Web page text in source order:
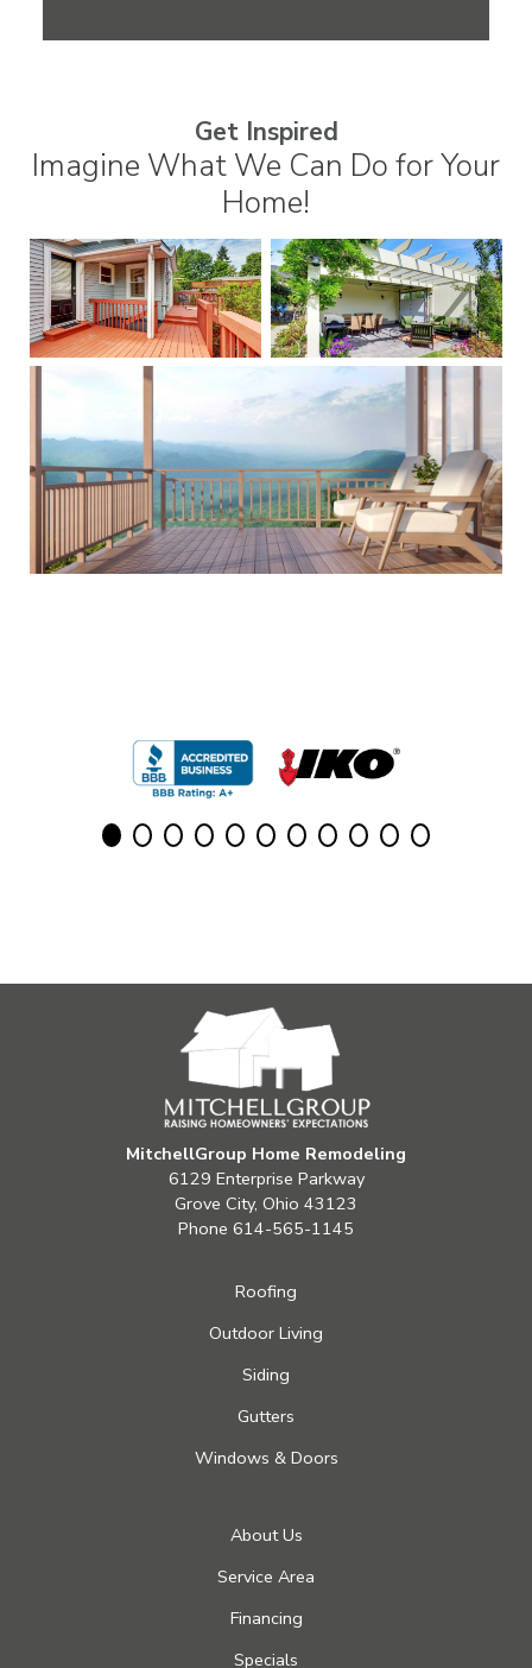
Get Inspired
Imagine What We Can Do for Your
Home!
MitchellGroup Home Remodeling
6129 Enterprise Parkway
Grove City, Ohio 43123
Phone 614-565-1145
Roofing
Outdoor Living
Siding
Gutters
Windows & Doors
About Us
Service Area
Financing
Specials